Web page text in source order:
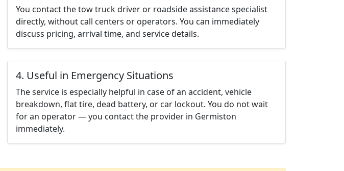
You contact the tow truck driver or roadside assistance specialist
directly, without call centers or operators. You can immediately
discuss pricing, arrival time, and service details.
4. Useful in Emergency Situations
The service is especially helpful in case of an accident, vehicle
breakdown, flat tire, dead battery, or car lockout. You do not wait
for an operator — you contact the provider in Germiston
immediately.